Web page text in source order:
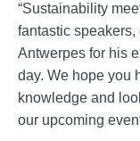
“Sustainability
fantastic speakers,
Antwerpes for his
day. We hope you
knowledge and
our upcoming